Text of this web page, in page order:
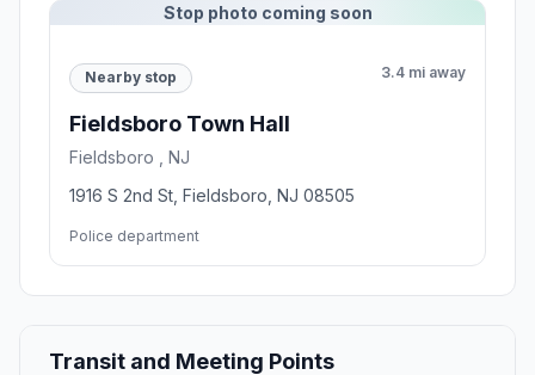
Stop photo coming soon
Nearby stop 3.4 mi away
Fieldsboro Town Hall
Fieldsboro , NJ
1916 S 2nd St, Fieldsboro, NJ 08505
Police department
Transit and Meeting Points